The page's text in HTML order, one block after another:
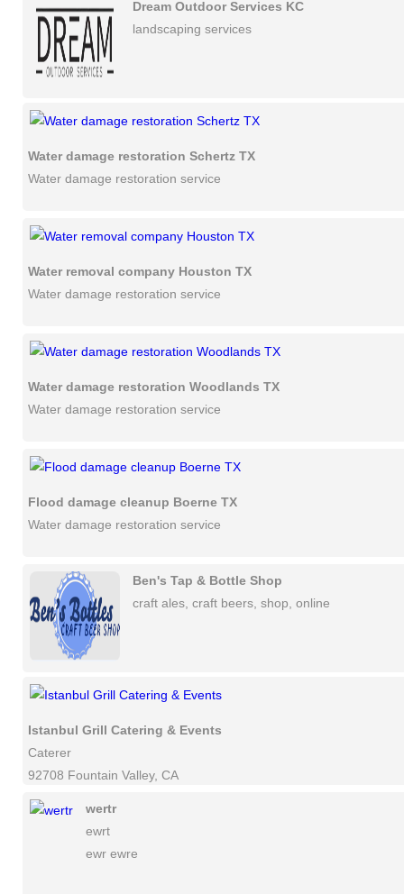
Dream Outdoor Services KC
landscaping services
Water damage restoration Schertz TX
Water damage restoration service
Water removal company Houston TX
Water damage restoration service
Water damage restoration Woodlands TX
Water damage restoration service
Flood damage cleanup Boerne TX
Water damage restoration service
Ben's Tap & Bottle Shop
craft ales, craft beers, shop, online
Istanbul Grill Catering & Events
Caterer
92708 Fountain Valley, CA
wertr
ewrt
ewr ewre